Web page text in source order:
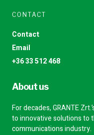
CONTACT
Contact
Email
+36 33 512 468
About us
For decades, GRANTE
to innovative solutions to
communications industry.